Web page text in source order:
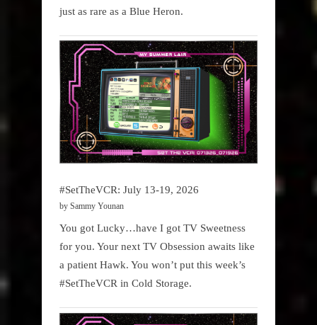
just as rare as a Blue Heron.
#SetTheVCR: July 13-19, 2026
by Sammy Younan
You got Lucky…have I got TV Sweetness
for you. Your next TV Obsession awaits like
a patient Hawk. You won’t put this week’s
#SetTheVCR in Cold Storage.